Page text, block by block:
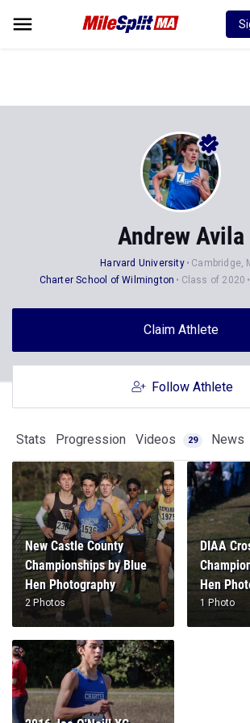
Andrew Avila
Harvard University
Cambridge,
Charter School of Wilmington
Class of 2020
Claim Athlete
Follow Athlete
Stats Progression Videos 29 News
New Castle County
Championships by Blue
Hen Photography
2 Photos
DIAA
Hen
1 Photo